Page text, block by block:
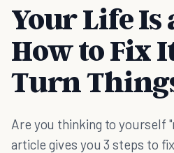
Your Life Is
How to Fix
Turn
Are you thinking to yourself
article gives you 3 steps to